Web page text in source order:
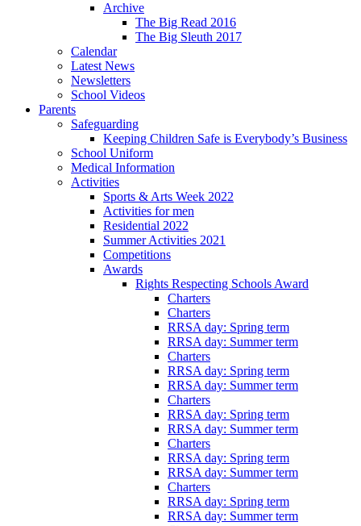
Archive
The Big Read 2016
The Big Sleuth 2017
Calendar
Latest News
Newsletters
School Videos
Parents
Safeguarding
Keeping Children Safe is Everybody’s Business
School Uniform
Medical Information
Activities
Sports & Arts Week 2022
Activities for men
Residential 2022
Summer Activities 2021
Competitions
Awards
Rights Respecting Schools Award
Charters
Charters
RRSA day: Spring term
RRSA day: Summer term
Charters
RRSA day: Spring term
RRSA day: Summer term
Charters
RRSA day: Spring term
RRSA day: Summer term
Charters
RRSA day: Spring term
RRSA day: Summer term
Charters
RRSA day: Spring term
RRSA day: Summer term